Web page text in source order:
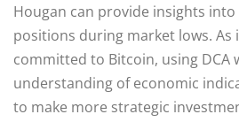
Hougan can provide insights
positions during market lows. As
committed to Bitcoin, using DCA
understanding of economic
to make more strategic